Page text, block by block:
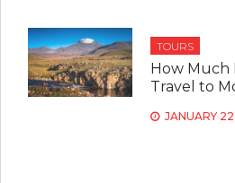
TOURS
How Much
Travel to
JANUARY